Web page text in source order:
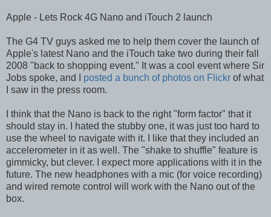
Apple - Lets Rock 4G Nano and iTouch 2 launch
The G4 TV guys asked me to help them cover the launch of
Apple's latest Nano and the iTouch take two during their fall
2008 "back to shopping event." It was a cool event where Sir
Jobs spoke, and I posted a bunch of photos on Flickr of what
I saw in the press room.
I think that the Nano is back to the right "form factor" that it
should stay in. I hated the stubby one, it was just too hard to
use the wheel to navigate with it. I like that they included an
accelerometer in it as well. The "shake to shuffle" feature is
gimmicky, but clever. I expect more applications with it in the
future. The new headphones with a mic (for voice recording)
and wired remote control will work with the Nano out of the
box.